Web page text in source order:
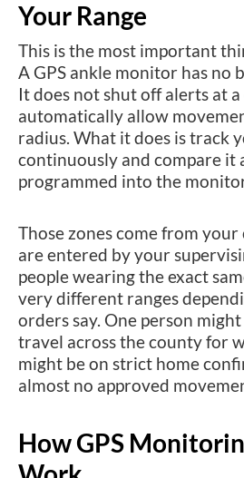
Your Range
This is the most important
A GPS ankle monitor has
It does not shut off alerts at
automatically allow
radius. What it does is track
continuously and compare it
programmed into the
Those zones come from
are entered by your
people wearing the exact
very different ranges
orders say. One person
travel across the county for
might be on strict home
almost no approved
How GPS